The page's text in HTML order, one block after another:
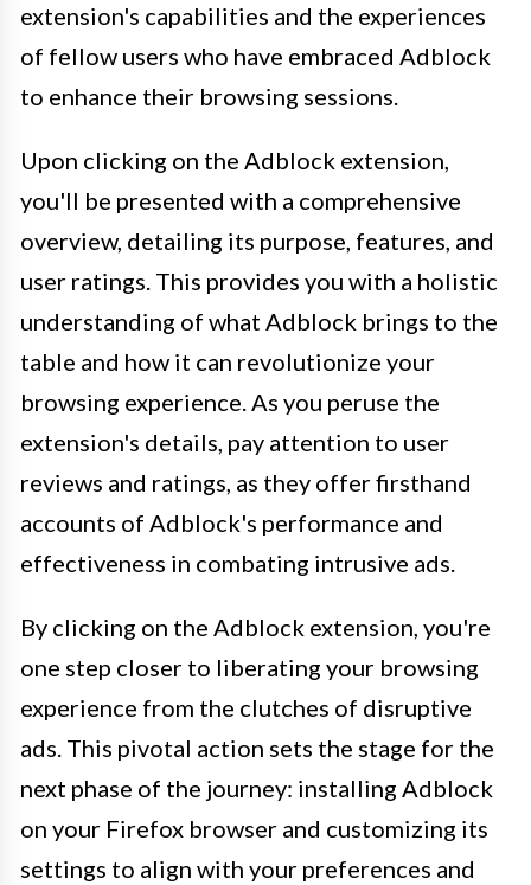
extension's capabilities and the experiences
of fellow users who have embraced Adblock
to enhance their browsing sessions.
Upon clicking on the Adblock extension,
you'll be presented with a comprehensive
overview, detailing its purpose, features, and
user ratings. This provides you with a holistic
understanding of what Adblock brings to the
table and how it can revolutionize your
browsing experience. As you peruse the
extension's details, pay attention to user
reviews and ratings, as they offer firsthand
accounts of Adblock's performance and
effectiveness in combating intrusive ads.
By clicking on the Adblock extension, you're
one step closer to liberating your browsing
experience from the clutches of disruptive
ads. This pivotal action sets the stage for the
next phase of the journey: installing Adblock
on your Firefox browser and customizing its
settings to align with your preferences and